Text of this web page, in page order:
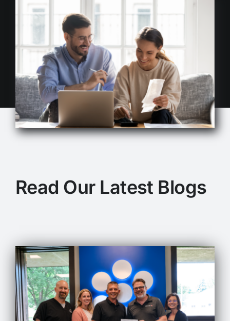
Read Our Latest Blogs